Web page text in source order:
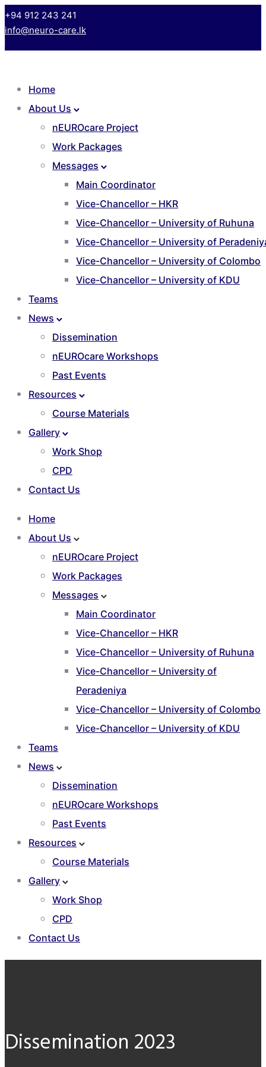
+94 912 243 241
info@neuro-care.lk
Home
About Us
nEUROcare Project
Work Packages
Messages
Main Coordinator
Vice-Chancellor – HKR
Vice-Chancellor – University of Ruhuna
Vice-Chancellor – University of
Vice-Chancellor – University of Colombo
Vice-Chancellor – University of KDU
Teams
News
Dissemination
nEUROcare Workshops
Past Events
Resources
Course Materials
Gallery
Work Shop
CPD
Contact Us
Home
About Us
nEUROcare Project
Work Packages
Messages
Main Coordinator
Vice-Chancellor – HKR
Vice-Chancellor – University of Ruhuna
Vice-Chancellor – University of
Peradeniya
Vice-Chancellor – University of Colombo
Vice-Chancellor – University of KDU
Teams
News
Dissemination
nEUROcare Workshops
Past Events
Resources
Course Materials
Gallery
Work Shop
CPD
Contact Us
Dissemination 2023